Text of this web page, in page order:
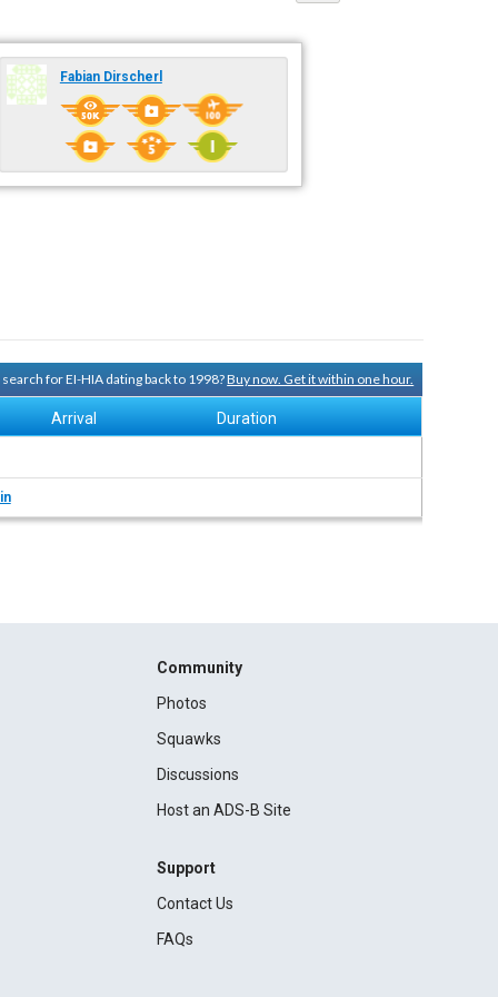
Fabian Dirscherl
for EI-HIA dating back to 1998?Buy now. Get it within one hour.
Arrival Duration
Community
Photos
Squawks
Discussions
Host an ADS-B Site
Support
Contact Us
FAQs